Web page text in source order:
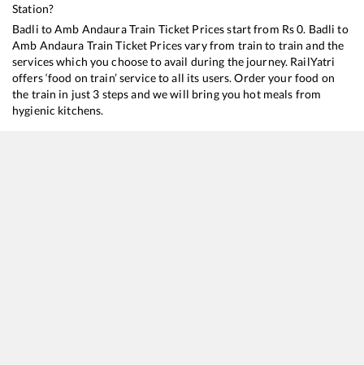
Station?
Badli toAmb AndauraTrain Ticket Prices start from Rs0. Badli to
Amb Andaura Train Ticket Prices vary from train to train and the
services which you choose to avail during the journey. RailYatri
offers ‘food on train’ service to all its users. Order your food on
the train in just 3 steps and we will bring you hot meals from
hygienic kitchens.